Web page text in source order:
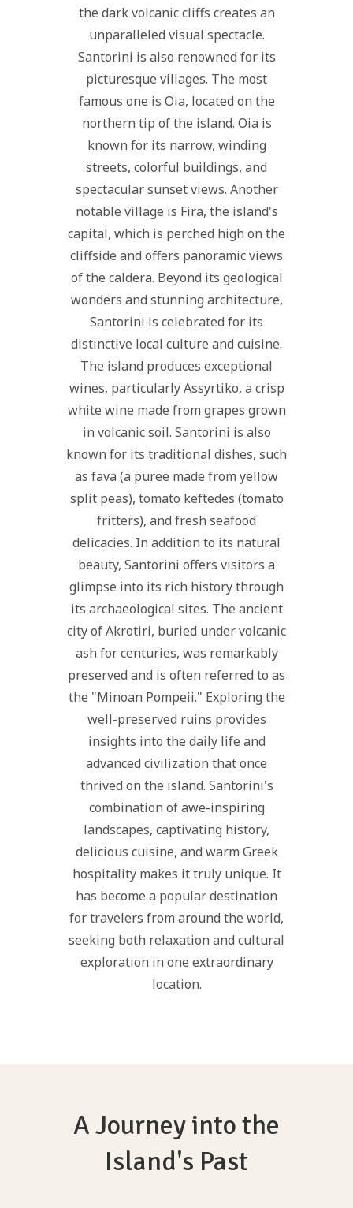
the dark volcanic cliffs creates an
unparalleled visual spectacle.
Santorini is also renowned for its
picturesque villages. The most
famous one is Oia, located on the
northern tip of the island. Oia is
known for its narrow, winding
streets, colorful buildings, and
spectacular sunset views. Another
notable village is Fira, the island's
capital, which is perched high on the
cliffside and offers panoramic views
of the caldera. Beyond its geological
wonders and stunning architecture,
Santorini is celebrated for its
distinctive local culture and cuisine.
The island produces exceptional
wines, particularly Assyrtiko, a crisp
white wine made from grapes grown
in volcanic soil. Santorini is also
known for its traditional dishes, such
as fava (a puree made from yellow
split peas), tomato keftedes (tomato
fritters), and fresh seafood
delicacies. In addition to its natural
beauty, Santorini offers visitors a
glimpse into its rich history through
its archaeological sites. The ancient
city of Akrotiri, buried under volcanic
ash for centuries, was remarkably
preserved and is often referred to as
the "Minoan Pompeii." Exploring the
well-preserved ruins provides
insights into the daily life and
advanced civilization that once
thrived on the island. Santorini's
combination of awe-inspiring
landscapes, captivating history,
delicious cuisine, and warm Greek
hospitality makes it truly unique. It
has become a popular destination
for travelers from around the world,
seeking both relaxation and cultural
exploration in one extraordinary
location.
A Journey into the
Island's Past